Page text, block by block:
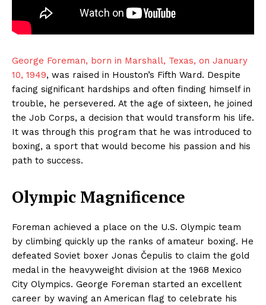
George Foreman, born in Marshall, Texas, on January
10, 1949, was raised in Houston’s Fifth Ward. Despite
facing significant hardships and often finding himself in
trouble, he persevered. At the age of sixteen, he joined
the Job Corps, a decision that would transform his life.
It was through this program that he was introduced to
boxing, a sport that would become his passion and his
path to success.
Olympic Magnificence
Foreman achieved a place on the U.S. Olympic team
by climbing quickly up the ranks of amateur boxing. He
defeated Soviet boxer Jonas Čepulis to claim the gold
medal in the heavyweight division at the 1968 Mexico
City Olympics. George Foreman started an excellent
career by waving an American flag to celebrate his